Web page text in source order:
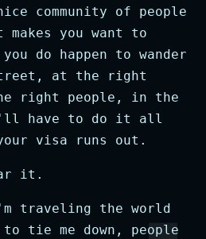
community of people
you want to
do happen to wander
at the right
right people, in the
have to do it all
visa runs out.
it.
traveling the world
tie me down, people